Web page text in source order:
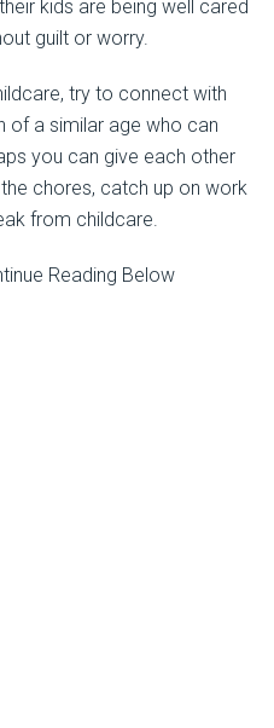
kids are being well cared
guilt or worry.
try to connect with
of a similar age who can
you can give each other
chores, catch up on work
from childcare.
Reading Below